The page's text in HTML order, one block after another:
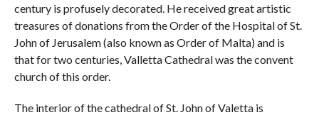
century is profusely decorated. He received great artistic
treasures of donations from the Order of the Hospital of St.
John of Jerusalem (also known as Order of Malta) and is
that for two centuries, Valletta Cathedral was the convent
church of this order.
The interior of the cathedral of St. John of Valetta is